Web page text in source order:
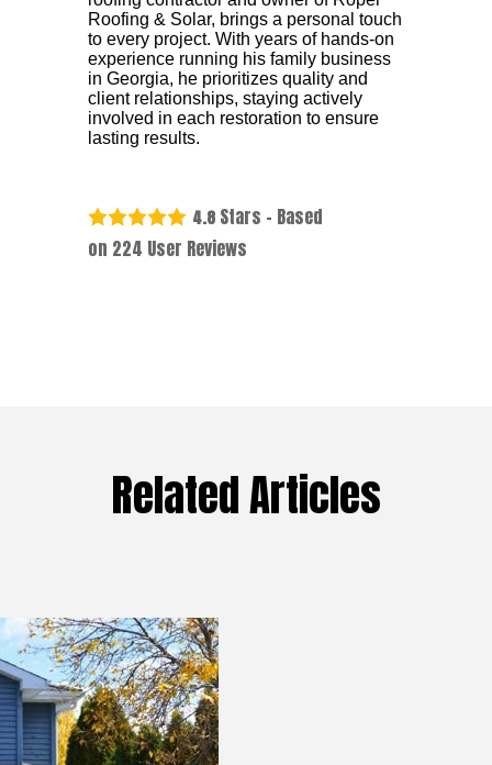
Roofing & Solar, brings a personal touch
to every project. With years of hands-on
experience running his family business
in Georgia, he prioritizes quality and
client relationships, staying actively
involved in each restoration to ensure
lasting results.
4.8 Stars - Based
on 224 User Reviews
Related Articles